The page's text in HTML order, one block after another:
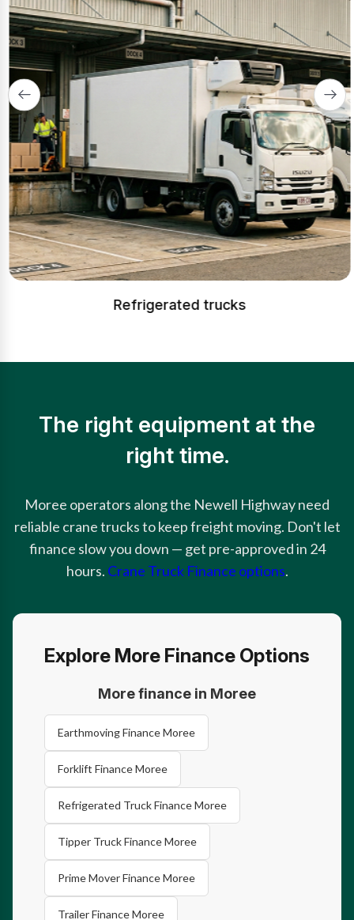
Refrigerated trucks
The right equipment at the
right time.
Moree operators along the Newell Highway need
reliable crane trucks to keep freight moving. Don't let
finance slow you down — get pre-approved in 24
hours. Crane Truck Finance options.
Explore More Finance Options
More finance in Moree
Earthmoving Finance Moree
Forklift Finance Moree
Refrigerated Truck Finance Moree
Tipper Truck Finance Moree
Prime Mover Finance Moree
Trailer Finance Moree